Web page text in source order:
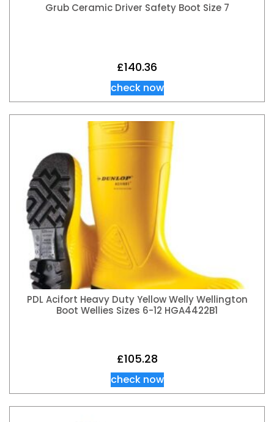
Grub Ceramic Driver Safety Boot Size 7
£140.36
check now
PDL Acifort Heavy Duty Yellow Welly Wellington
Boot Wellies Sizes 6-12 HGA4422B1
£105.28
check now